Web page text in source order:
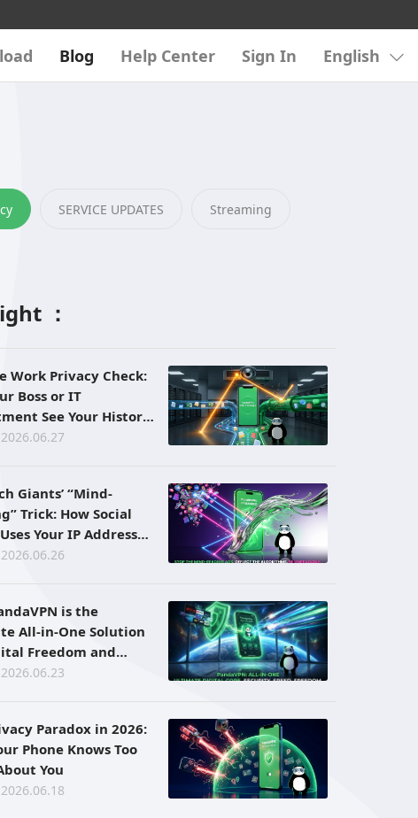
Blog Help Center Sign In English
SERVICE UPDATES Streaming
：
Work Privacy Check:
Boss or IT
See Your History
a VPN?
Giants’ “Mind-
Trick: How Social
Your IP Address
Ad Bombarding
is the
All-in-One Solution
Freedom and
Paradox in 2026:
Phone Knows Too
You